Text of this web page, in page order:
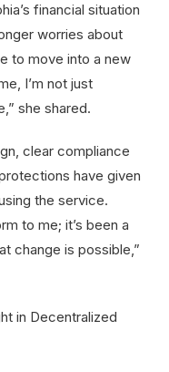
financial situation
worries about
to move into a new
I’m not just
she shared.
clear compliance
have given
the service.
to me; it’s been a
change is possible,”